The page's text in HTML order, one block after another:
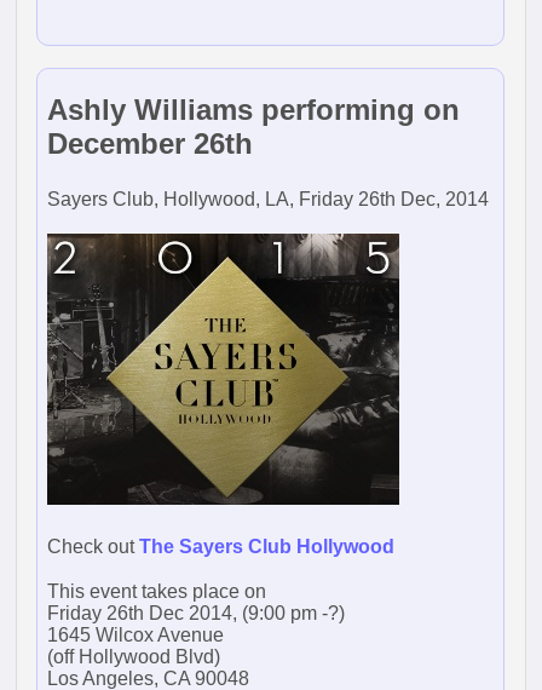
Ashly Williams performing on
December 26th
Sayers Club, Hollywood, LA, Friday 26th Dec, 2014
Check outThe Sayers Club Hollywood
This event takes place on
Friday 26th Dec 2014, (9:00 pm -?)
1645 Wilcox Avenue
(off Hollywood Blvd)
Los Angeles, CA 90048